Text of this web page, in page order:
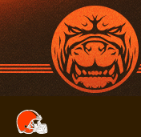
Skip
to
main
content